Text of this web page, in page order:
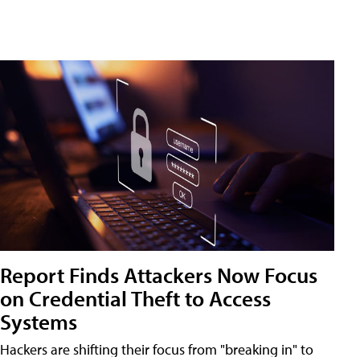
Report Finds Attackers Now Focus
on Credential Theft to Access
Systems
Hackers are shifting their focus from "breaking in" to